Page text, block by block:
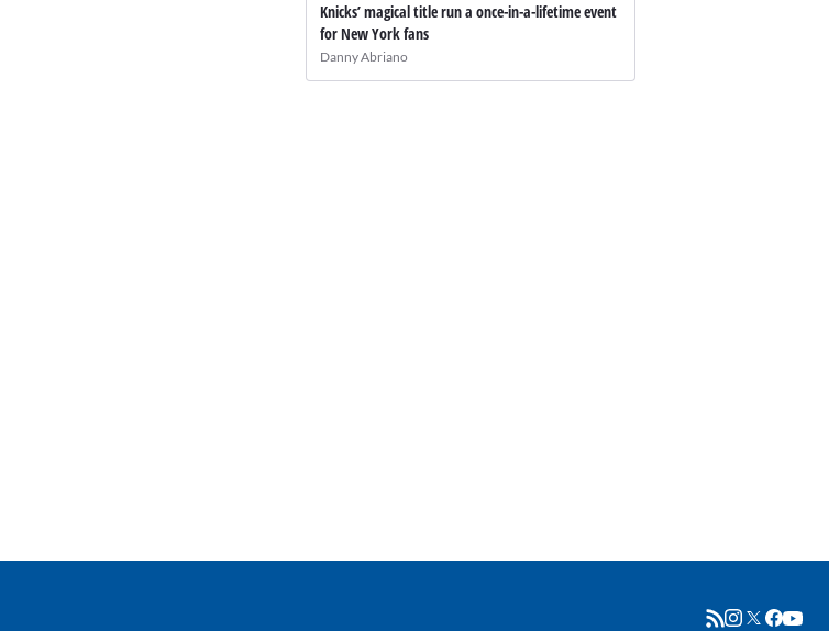
Knicks’ magical title run a once-in-a-lifetime event
for New York fans
Danny Abriano